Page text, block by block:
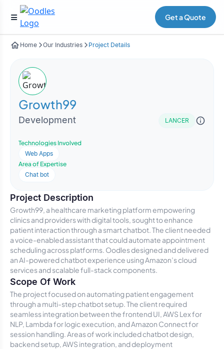
Get a Quote
Home Our Industries Project Details
Growth99
Development LANCER
Technologies Involved
Web Apps
Area of Expertise
Chat bot
Project Description
Growth99, a healthcare marketing platform empowering
clinics and providers with digital tools, sought to enhance
patient interaction through a smart chatbot. The client needed
a voice-enabled assistant that could automate appointment
scheduling across platforms. Oodles designed and delivered
an AI-powered chatbot experience using Amazon’s cloud
services and scalable full-stack components.
Scope Of Work
The project focused on automating patient engagement
through a multi-step chatbot setup. The client required
seamless integration between the frontend UI, AWS Lex for
NLP, Lambda for logic execution, and Amazon Connect for
session handling. Areas of work included chatbot design,
backend setup, AWS integration, and deployment